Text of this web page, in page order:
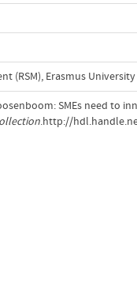
(RSM), Erasmus University
SMEs need to
.http://